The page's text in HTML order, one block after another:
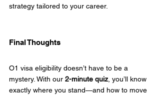
strategy tailored to your career.
Final Thoughts
O1 visa eligibility doesn’t have to be a
mystery. With our 2-minute quiz , you’ll know
exactly where you stand—and how to move